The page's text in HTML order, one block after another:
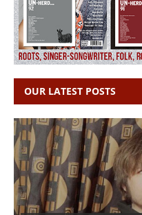
OUR LATEST POSTS